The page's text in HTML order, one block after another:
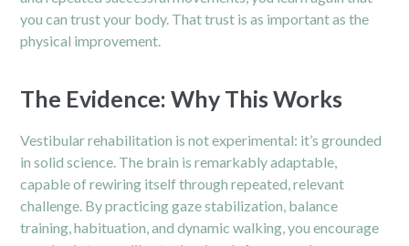
you can trust your body. That trust is as important as the
physical improvement.
The Evidence: Why This Works
Vestibular rehabilitation is not experimental: it’s grounded
in solid science. The brain is remarkably adaptable,
capable of rewiring itself through repeated, relevant
challenge. By practicing gaze stabilization, balance
training, habituation, and dynamic walking, you encourage